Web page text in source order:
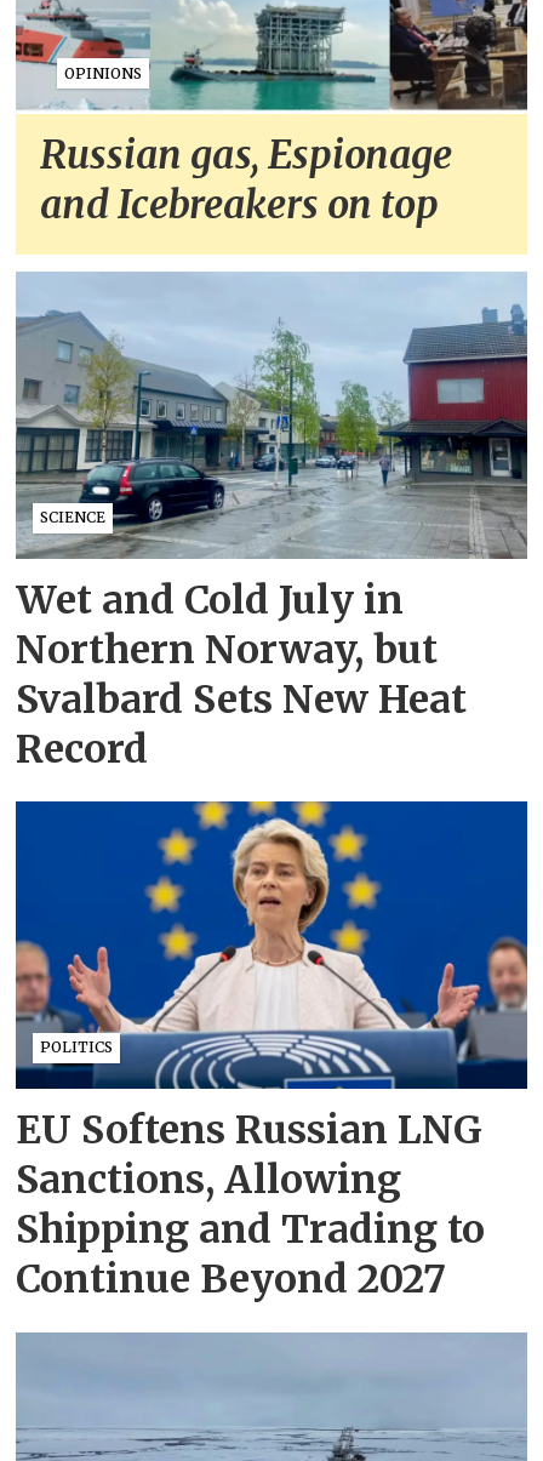
OPINIONS
Russian gas, Espionage
and Icebreakers on top
SCIENCE
Wet and Cold July in
Northern Norway, but
Svalbard Sets New Heat
Record
POLITICS
EU Softens Russian LNG
Sanctions, Allowing
Shipping and Trading to
Continue Beyond 2027